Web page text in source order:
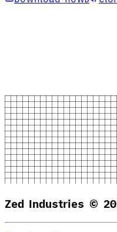
Zed Industries ©